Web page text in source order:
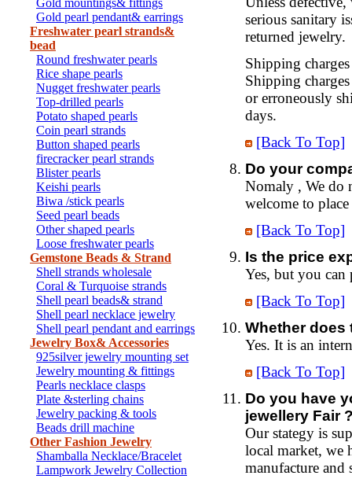
Gold mountings& fittings
Gold pearl pendant& earrings
Freshwater pearl strands&
bead
Round freshwater pearls
Rice shape pearls
Nugget freshwater pearls
Top-drilled pearls
Potato shaped pearls
Coin pearl strands
Button shaped pearls
firecracker pearl strands
Blister pearls
Keishi pearls
Biwa /stick pearls
Seed pearl beads
Other shaped pearls
Loose freshwater pearls
Gemstone Beads & Strand
Shell strands wholesale
Coral & Turquoise strands
Shell pearl beads& strand
Shell pearl necklace jewelry
Shell pearl pendant and earrings
Jewelry Box& Accessories
925silver jewelry mounting set
Jewelry mounting & fittings
Pearls necklace clasps
Plate &sterling chains
Jewelry packing & tools
Beads drill machine
Other Fashion Jewelry
Shamballa Necklace/Bracelet
Lampwork Jewelry Collection
serious sanitary
returned jewelry.
Shipping
Shipping
or erroneously
days.
[Back To Top]
Do your
Nomaly , We do
welcome to
[Back To Top]
Is the price
Yes, but you can
[Back To Top]
Whether does
Yes. It is an
[Back To Top]
Do you have
jewellery Fair
Our stategy is
local market, we
manufacture